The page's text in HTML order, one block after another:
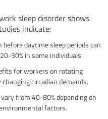
sleep disorder shows
indicate:
daytime sleep periods can
30% in some individuals.
for workers on rotating
circadian demands.
from 40-80% depending on
factors.